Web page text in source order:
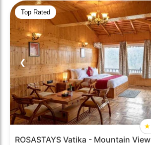
Top Rated
❮
★
ROSASTAYS Vatika - Mountain View